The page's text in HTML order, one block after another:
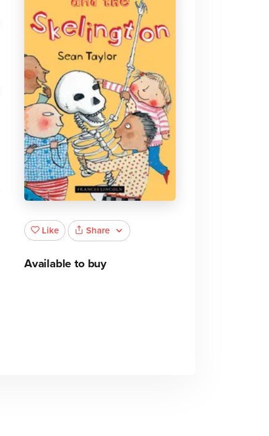
Like Share
Available to buy